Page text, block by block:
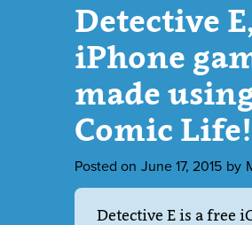
Detective
iPhone
made
Comic Life!
Posted on June 17, 2015 by
Detective E is a free